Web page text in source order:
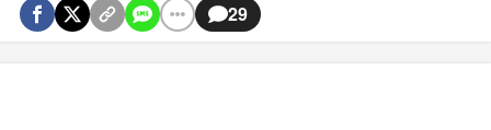
29